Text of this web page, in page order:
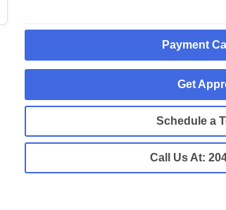
Payment
Get
Schedule a
Call Us At: